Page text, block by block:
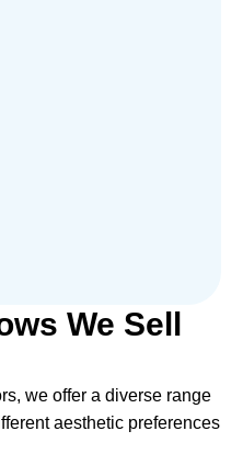
We Sell
we offer a diverse range
aesthetic preferences